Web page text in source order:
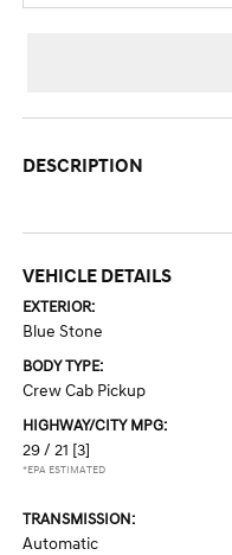
DESCRIPTION
VEHICLE DETAILS
EXTERIOR:
Blue Stone
BODY TYPE:
Crew Cab Pickup
HIGHWAY/CITY MPG:
29 / 21 [3]
*EPA ESTIMATED
TRANSMISSION:
Automatic